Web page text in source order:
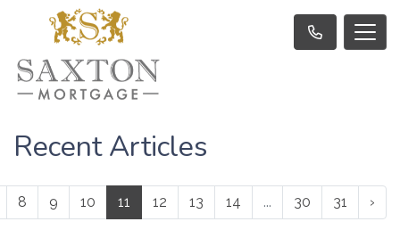
Recent Articles
8 9 10 11 12 13 14 ... 30 31 ›